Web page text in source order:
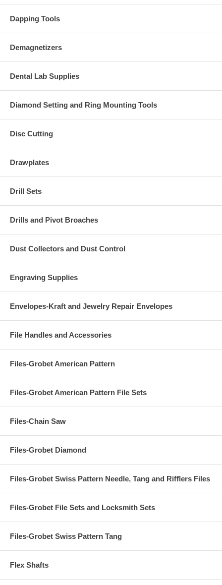
Dapping Tools
Demagnetizers
Dental Lab Supplies
Diamond Setting and Ring Mounting Tools
Disc Cutting
Drawplates
Drill Sets
Drills and Pivot Broaches
Dust Collectors and Dust Control
Engraving Supplies
Envelopes-Kraft and Jewelry Repair Envelopes
File Handles and Accessories
Files-Grobet American Pattern
Files-Grobet American Pattern File Sets
Files-Chain Saw
Files-Grobet Diamond
Files-Grobet Swiss Pattern Needle, Tang and Rifflers Files
Files-Grobet File Sets and Locksmith Sets
Files-Grobet Swiss Pattern Tang
Flex Shafts